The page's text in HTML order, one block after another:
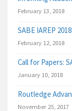
February 13, 2018
SABE IAREP
February 12, 2018
Call for Papers:
January 10, 2018
Routledge
November 25, 2017